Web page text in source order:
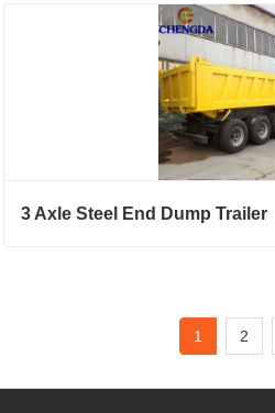
3 Axle Steel End Dump Trailer
1 2